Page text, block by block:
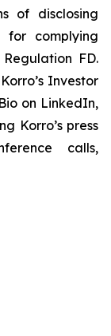
of disclosing
for complying
FD.
Investor
on LinkedIn,
Korro’s press
calls,